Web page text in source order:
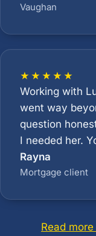
Vaughan
★★★★★
Working with
went way
question
I needed her.
Rayna
Mortgage client
Read